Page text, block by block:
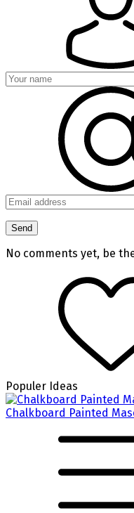
No comments yet, be
Populer Ideas
Chalkboard Painted